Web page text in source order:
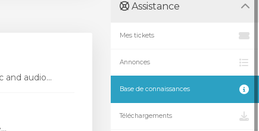
audio...
Assistance
Mes tickets
Annonces
Base de connaissances
Téléchargements